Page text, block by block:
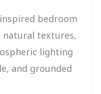
bedroom
natural textures,
lighting
and grounded